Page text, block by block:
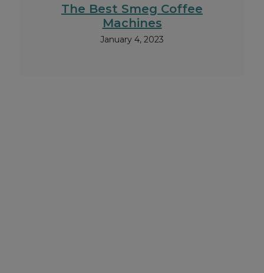
The Best Smeg Coffee
Machines
January 4, 2023